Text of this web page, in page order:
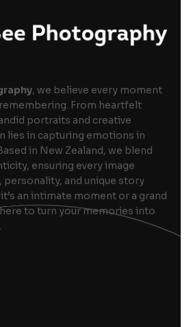
, we believe every moment
From heartfelt
portraits and creative
lies in capturing emotions in
in New Zealand, we blend
ensuring every image
personality, and unique story
an intimate moment or a grand
to turn your memories into